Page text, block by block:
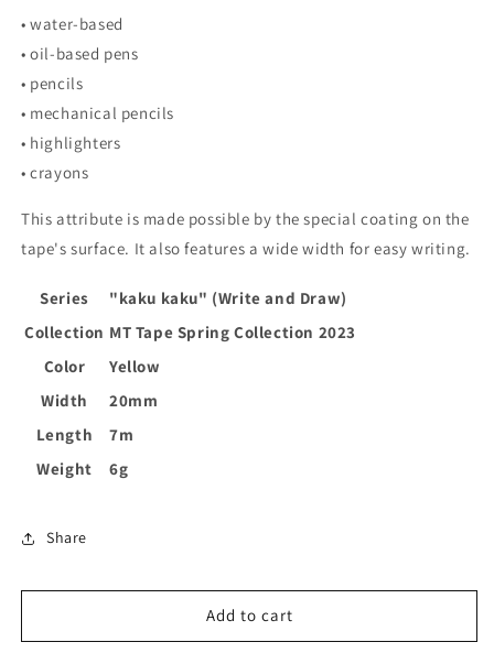
• water-based
• oil-based pens
• pencils
• mechanical pencils
• highlighters
• crayons
This attribute is made possible by the special coating on the
tape's surface. It also features a wide width for easy writing.
Series
"kaku kaku" (Write and Draw)
Collection MT Tape Spring Collection 2023
Color
Yellow
Width
20mm
Length
7m
Weight
6g
Share
Add to cart